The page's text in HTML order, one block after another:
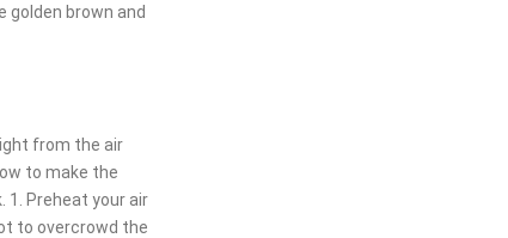
golden brown and
from the air
to make the
1. Preheat your air
to overcrowd the